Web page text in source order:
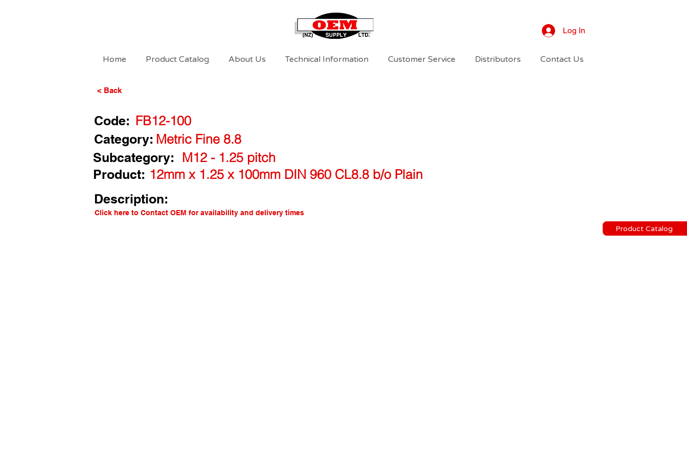
Log In
Home Product Catalog About Us Technical Information Customer Service Distributors Contact Us
Product Catalog
< Back
Code: FB12-100
Metric Fine 8.8
Category:
Subcategory:
M12 - 1.25 pitch
Product: 12mm x 1.25 x 100mm DIN 960 CL8.8 b/o Plain
Description:
Click here to Contact OEM for availability and delivery times